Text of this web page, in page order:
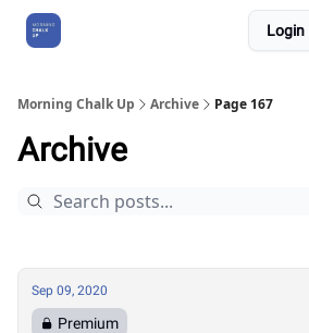
Login
Morning Chalk Up Archive Page 167
Archive
Sep 09, 2020
Premium